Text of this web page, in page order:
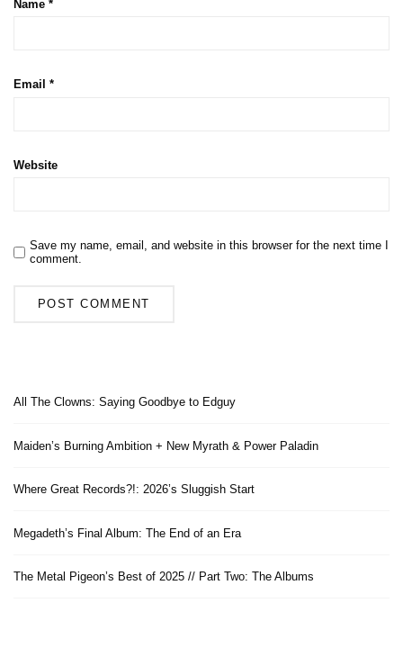
Name *
Email *
Website
Save my name, email, and website in this browser for the next time I
comment.
All The Clowns: Saying Goodbye to Edguy
Maiden’s Burning Ambition + New Myrath & Power Paladin
Where Great Records?!: 2026’s Sluggish Start
Megadeth’s Final Album: The End of an Era
The Metal Pigeon’s Best of 2025 // Part Two: The Albums